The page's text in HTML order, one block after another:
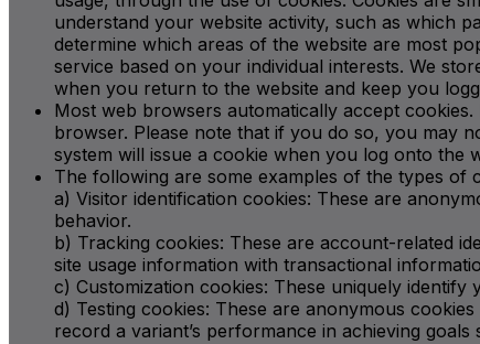
understand your website activity, such as which
determine which areas of the website are most
service based on your individual interests. We
when you return to the website and keep you
Most web browsers automatically accept
browser. Please note that if you do so, you may
system will issue a cookie when you log onto the
The following are some examples of the types of
a) Visitor identification cookies: These are
behavior.
b) Tracking cookies: These are account-related
site usage information with transactional
c) Customization cookies: These uniquely
d) Testing cookies: These are anonymous
record a variant’s performance in achieving